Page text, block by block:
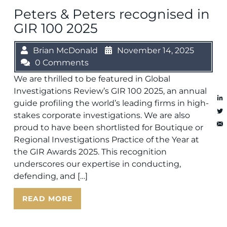
Peters & Peters recognised in
GIR 100 2025
Brian McDonald
November 14, 2025
0 Comments
We are thrilled to be featured in Global
Investigations Review’s GIR 100 2025, an annual
guide profiling the world’s leading firms in high-
stakes corporate investigations. We are also
proud to have been shortlisted for Boutique or
Regional Investigations Practice of the Year at
the GIR Awards 2025. This recognition
underscores our expertise in conducting,
defending, and […]
READ MORE